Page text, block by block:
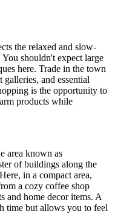
the relaxed and slow-
You shouldn't expect large
here. Trade in the town
and essential
is the opportunity to
products while
area known as
of buildings along the
in a compact area,
a cozy coffee shop
and home decor items. A
time but allows you to feel